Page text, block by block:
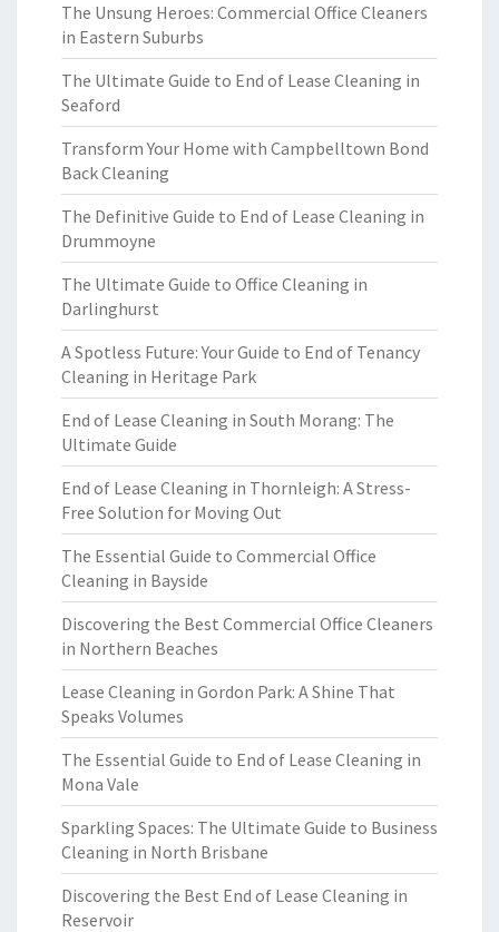
The Unsung Heroes: Commercial Office Cleaners
in Eastern Suburbs
The Ultimate Guide to End of Lease Cleaning in
Seaford
Transform Your Home with Campbelltown Bond
Back Cleaning
The Definitive Guide to End of Lease Cleaning in
Drummoyne
The Ultimate Guide to Office Cleaning in
Darlinghurst
A Spotless Future: Your Guide to End of Tenancy
Cleaning in Heritage Park
End of Lease Cleaning in South Morang: The
Ultimate Guide
End of Lease Cleaning in Thornleigh: A Stress-
Free Solution for Moving Out
The Essential Guide to Commercial Office
Cleaning in Bayside
Discovering the Best Commercial Office Cleaners
in Northern Beaches
Lease Cleaning in Gordon Park: A Shine That
Speaks Volumes
The Essential Guide to End of Lease Cleaning in
Mona Vale
Sparkling Spaces: The Ultimate Guide to Business
Cleaning in North Brisbane
Discovering the Best End of Lease Cleaning in
Reservoir